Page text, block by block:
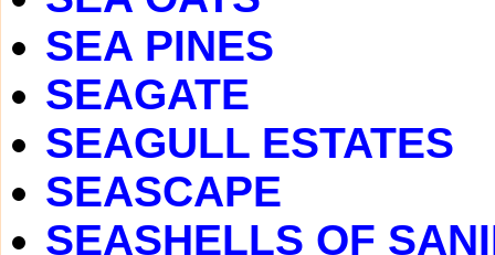
SEA PINES
SEAGATE
SEAGULL ESTATES
SEASCAPE
SEASHELLS OF